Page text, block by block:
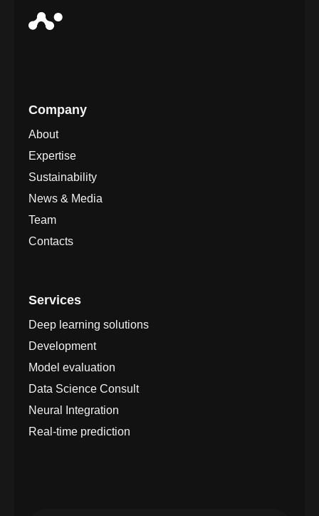
Company
About
Expertise
Sustainability
News & Media
Team
Contacts
Services
Deep learning solutions
Development
Model evaluation
Data Science Consult
Neural Integration
Real-time prediction